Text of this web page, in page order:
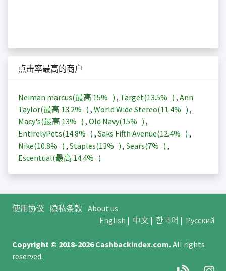
点击率最高的商户
Neiman marcus(最高 15% ) , Target(13.5% ) , Ann
Taylor(最高 13.2% ) , World Wide Stereo(11.4% ) ,
Macy's(最高 13% ) , Old Navy(15% ) ,
EntirelyPets(14.8% ) , Saks Fifth Avenue(12.4% ) ,
Nike(10.8% ) , Staples(13% ) , Sears(7% ) ,
Escentual(最高 14.4% )
使用协议 隐私条款 About us
English | 中文| 한국어 | Русский
Copyright © 2018-2026Cashbackindex.com.All rights
reserved.